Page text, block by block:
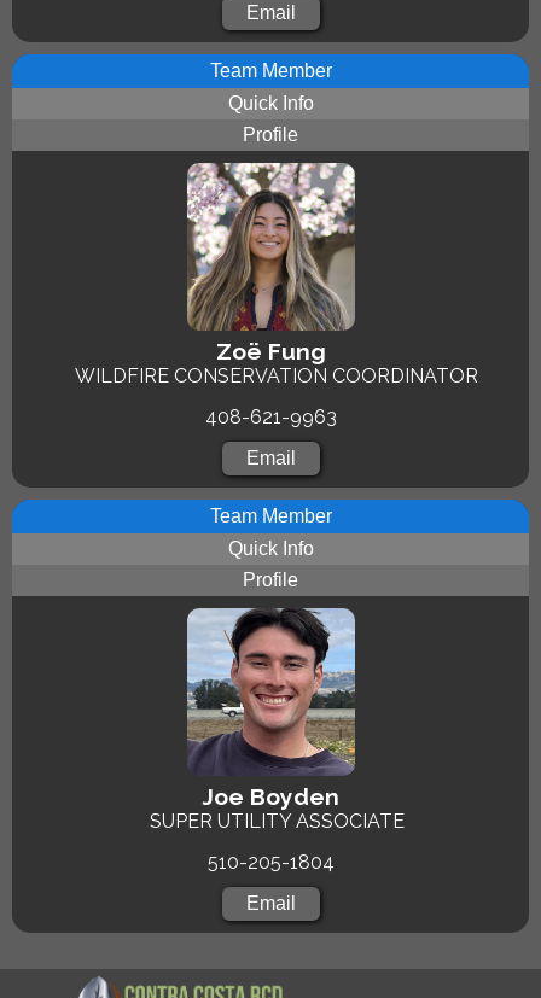
Email
Team Member
Quick Info
Profile
Zoë Fung
WILDFIRE CONSERVATION COORDINATOR
408-621-9963
Email
Team Member
Quick Info
Profile
Joe Boyden
SUPER UTILITY ASSOCIATE
510-205-1804
Email